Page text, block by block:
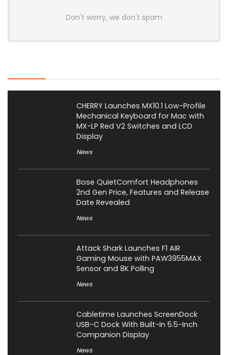
Don't worry, we don't spam
CHERRY Launches MX10.1 Low-Profile
Mechanical Keyboard for Mac with
MX-LP Red V2 Switches and LCD
Display
News
Bose QuietComfort Headphones
2nd Gen Price, Features and Release
Date Revealed
News
Attack Shark Launches F1 AIR
Gaming Mouse with PAW3955MAX
Sensor and 8K Polling
News
Cabletime Launches ScreenDock
USB-C Dock With Built-In 5.5-Inch
Companion Display
News